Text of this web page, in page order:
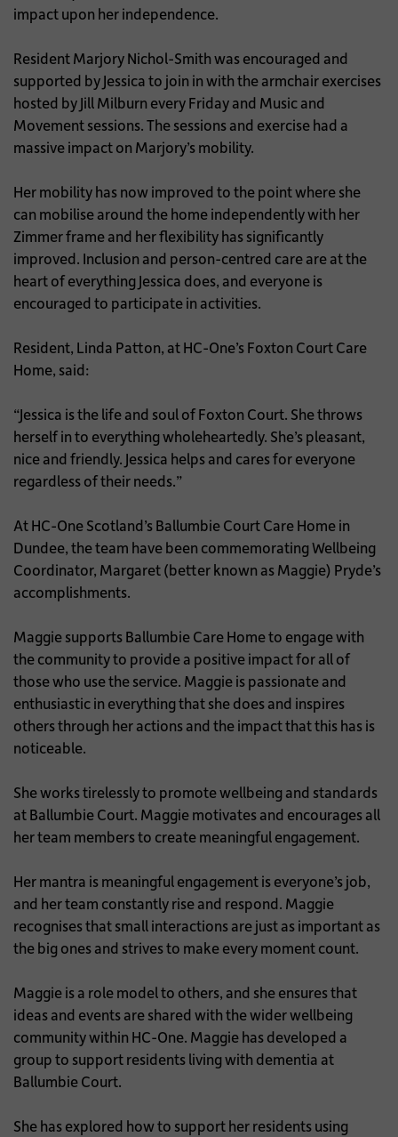
impact upon her independence.
Resident Marjory Nichol-Smith was encouraged and
supported by Jessica to join in with the armchair exercises
hosted by Jill Milburn every Friday and Music and
Movement sessions. The sessions and exercise had a
massive impact on Marjory’s mobility.
Her mobility has now improved to the point where she
can mobilise around the home independently with her
Zimmer frame and her flexibility has significantly
improved. Inclusion and person-centred care are at the
heart of everything Jessica does, and everyone is
encouraged to participate in activities.
Resident, Linda Patton, at HC-One’s Foxton Court Care
Home, said:
“Jessica is the life and soul of Foxton Court. She throws
herself in to everything wholeheartedly. She’s pleasant,
nice and friendly. Jessica helps and cares for everyone
regardless of their needs.”
At HC-One Scotland’s Ballumbie Court Care Home in
Dundee, the team have been commemorating Wellbeing
Coordinator, Margaret (better known as Maggie) Pryde’s
accomplishments.
Maggie supports Ballumbie Care Home to engage with
the community to provide a positive impact for all of
those who use the service. Maggie is passionate and
enthusiastic in everything that she does and inspires
others through her actions and the impact that this has is
noticeable.
She works tirelessly to promote wellbeing and standards
at Ballumbie Court. Maggie motivates and encourages all
her team members to create meaningful engagement.
Her mantra is meaningful engagement is everyone’s job,
and her team constantly rise and respond. Maggie
recognises that small interactions are just as important as
the big ones and strives to make every moment count.
Maggie is a role model to others, and she ensures that
ideas and events are shared with the wider wellbeing
community within HC-One. Maggie has developed a
group to support residents living with dementia at
Ballumbie Court.
She has explored how to support her residents using